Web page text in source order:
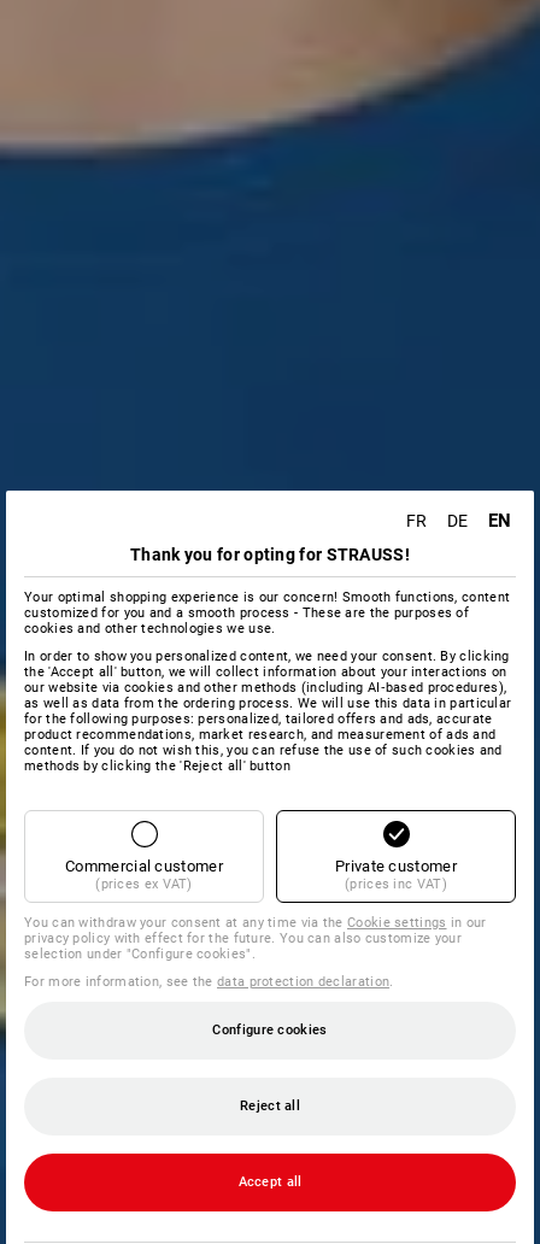
FR DE EN
Thank you for opting for STRAUSS!
Your optimal shopping experience is our concern! Smooth functions, content
customized for you and a smooth process - These are the purposes of
cookies and other technologies we use.
In order to show you personalized content, we need your consent. By clicking
the 'Accept all' button, we will collect information about your interactions on
our website via cookies and other methods (including AI‑based procedures),
as well as data from the ordering process. We will use this data in particular
for the following purposes: personalized, tailored offers and ads, accurate
product recommendations, market research, and measurement of ads and
content. If you do not wish this, you can refuse the use of such cookies and
methods by clicking the 'Reject all' button
Commercial customer
(prices ex VAT)
Private customer
(prices inc VAT)
You can withdraw your consent at any time via theCookie settings in our
privacy policy with effect for the future. You can also customize your
selection under "Configure cookies".
For more information, see thedata protection declaration.
Configure cookies
Reject all
Accept all